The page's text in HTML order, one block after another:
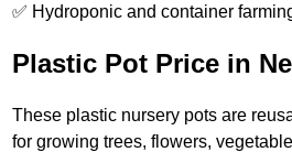
✅ Hydroponic and container
Plastic Pot Price in
These plastic nursery pots are
for growing trees, flowers,